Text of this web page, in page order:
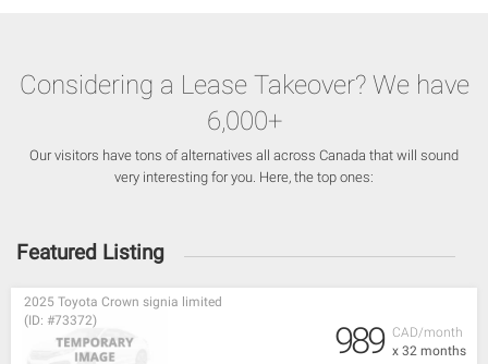
Considering a Lease Takeover? We have
6,000+
Our visitors have tons of alternatives all across Canada that will sound
very interesting for you. Here, the top ones:
Featured Listing
CAD/month
x 32 months
2025 Toyota Crown signia limited
(ID: #73372)
989